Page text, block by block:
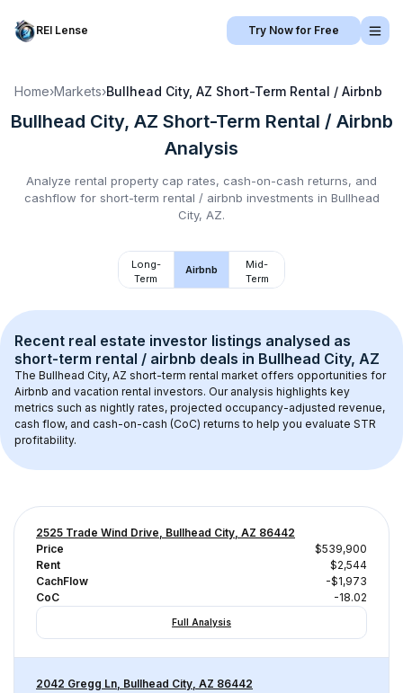
REI Lense Try Now for Free
Home›Markets›Bullhead City, AZ Short-Term Rental / Airbnb
Bullhead City, AZ Short-Term Rental / Airbnb
Analysis
Analyze rental property cap rates, cash-on-cash returns, and
cashflow for short-term rental / airbnb investments in Bullhead
City, AZ.
Long-
Term
Airbnb
Mid-
Term
Recent real estate investor listings analysed as
short-term rental / airbnb deals in Bullhead City, AZ
The Bullhead City, AZ short-term rental market offers opportunities for
Airbnb and vacation rental investors. Our analysis highlights key
metrics such as nightly rates, projected occupancy-adjusted revenue,
cash flow, and cash-on-cash (CoC) returns to help you evaluate STR
profitability.
2525 Trade Wind Drive, Bullhead City, AZ 86442
Price
$539,900
Rent
$2,544
CachFlow
-$1,973
CoC
-18.02
Full Analysis
2042 Gregg Ln, Bullhead City, AZ 86442